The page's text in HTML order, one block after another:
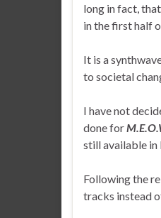
long in fact,
in the first half
It is a
to societal
I have not
done for
still available
Following the
tracks instead